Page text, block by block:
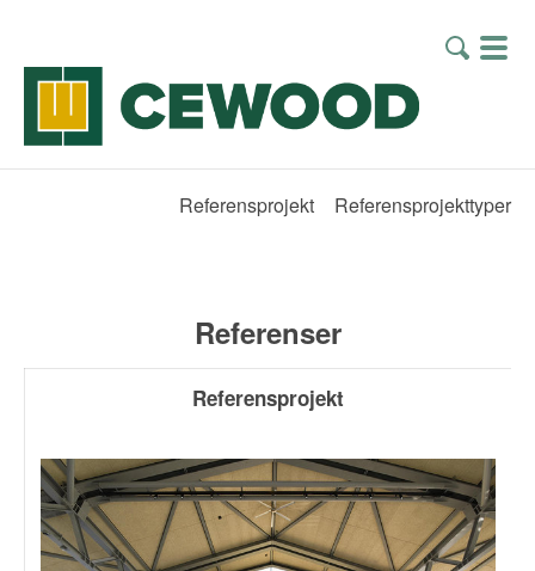
Referensprojekt Referensprojekttyper
Referenser
Referensprojekt